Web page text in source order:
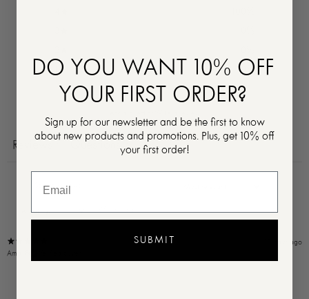
0 %
Reviews Questions 0
10 days ago
Amal F.
DO YOU WANT 10% OFF
YOUR FIRST ORDER?
Sign up for our newsletter and be the first to know
about new products and promotions. Plus, get 10% off
your first order!
SUBMIT